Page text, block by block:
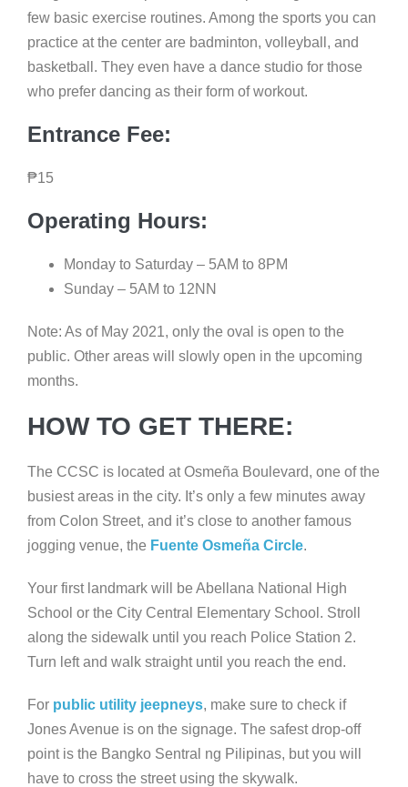
few basic exercise routines. Among the sports you can
practice at the center are badminton, volleyball, and
basketball. They even have a dance studio for those
who prefer dancing as their form of workout.
Entrance Fee:
₱15
Operating Hours:
Monday to Saturday – 5AM to 8PM
Sunday – 5AM to 12NN
Note: As of May 2021, only the oval is open to the
public. Other areas will slowly open in the upcoming
months.
HOW TO GET THERE:
The CCSC is located at Osmeña Boulevard, one of the
busiest areas in the city. It’s only a few minutes away
from Colon Street, and it’s close to another famous
jogging venue, the Fuente Osmeña Circle.
Your first landmark will be Abellana National High
School or the City Central Elementary School. Stroll
along the sidewalk until you reach Police Station 2.
Turn left and walk straight until you reach the end.
For public utility jeepneys, make sure to check if
Jones Avenue is on the signage. The safest drop-off
point is the Bangko Sentral ng Pilipinas, but you will
have to cross the street using the skywalk.